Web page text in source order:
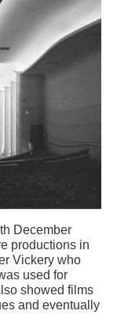
December
productions in
Vickery who
used for
showed films
and eventually